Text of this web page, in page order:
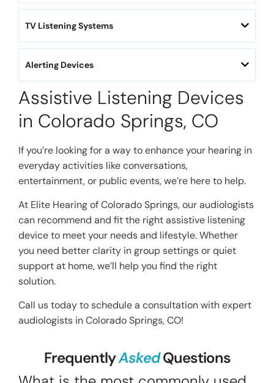
TV Listening Systems
Alerting Devices
Assistive Listening Devices
in Colorado Springs, CO
If you’re looking for a way to enhance your hearing in
everyday activities like conversations,
entertainment, or public events, we’re here to help.
At Elite Hearing of Colorado Springs, our audiologists
can recommend and fit the right assistive listening
device to meet your needs and lifestyle. Whether
you need better clarity in group settings or quiet
support at home, we’ll help you find the right
solution.
Call us today to schedule a consultation with expert
audiologists in Colorado Springs, CO!
FrequentlyAskedQuestions